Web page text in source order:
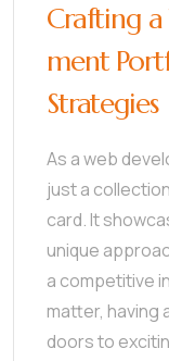
Crafting
ment
Strategies
As a web
just a
card. It
unique
a competitive
matter, having
doors to